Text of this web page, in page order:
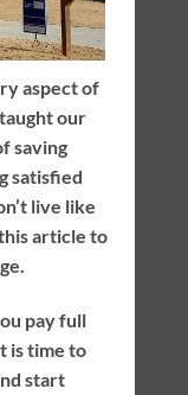
aspect of
our
saving
satisfied
live like
article to
pay full
is time to
start